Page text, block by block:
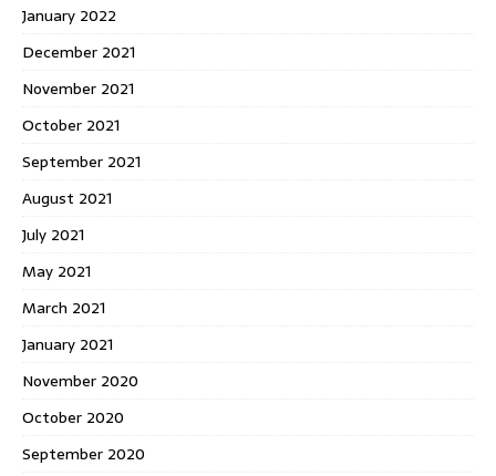
January 2022
December 2021
November 2021
October 2021
September 2021
August 2021
July 2021
May 2021
March 2021
January 2021
November 2020
October 2020
September 2020